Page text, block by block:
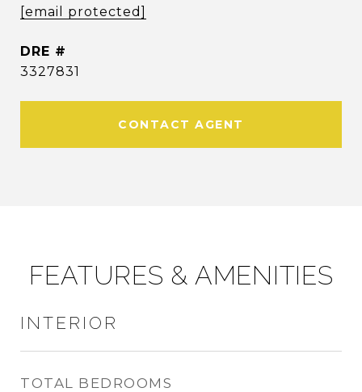
[email protected]
DRE #
3327831
CONTACT AGENT
FEATURES & AMENITIES
INTERIOR
TOTAL BEDROOMS